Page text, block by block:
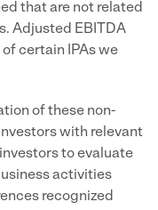
that are not related
Adjusted EBITDA
certain IPAs we
of these non-
with relevant
to evaluate
activities
recognized